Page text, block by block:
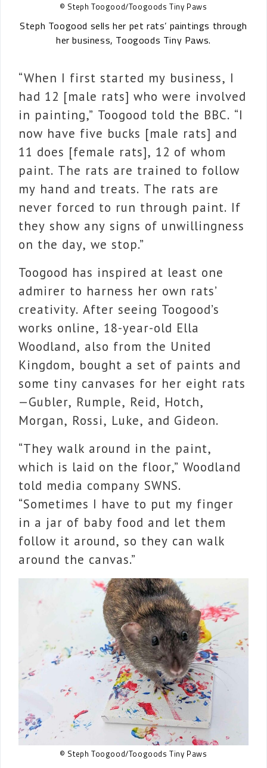
© Steph Toogood/Toogoods Tiny Paws
Steph Toogood sells her pet rats’ paintings through
her business, Toogoods Tiny Paws.
“When I first started my business, I
had 12 [male rats] who were involved
in painting,” Toogood told the BBC. “I
now have five bucks [male rats] and
11 does [female rats], 12 of whom
paint. The rats are trained to follow
my hand and treats. The rats are
never forced to run through paint. If
they show any signs of unwillingness
on the day, we stop.”
Toogood has inspired at least one
admirer to harness her own rats’
creativity. After seeing Toogood’s
works online, 18-year-old Ella
Woodland, also from the United
Kingdom, bought a set of paints and
some tiny canvases for her eight rats
—Gubler, Rumple, Reid, Hotch,
Morgan, Rossi, Luke, and Gideon.
“They walk around in the paint,
which is laid on the floor,” Woodland
told media company SWNS.
“Sometimes I have to put my finger
in a jar of baby food and let them
follow it around, so they can walk
around the canvas.”
© Steph Toogood/Toogoods Tiny Paws